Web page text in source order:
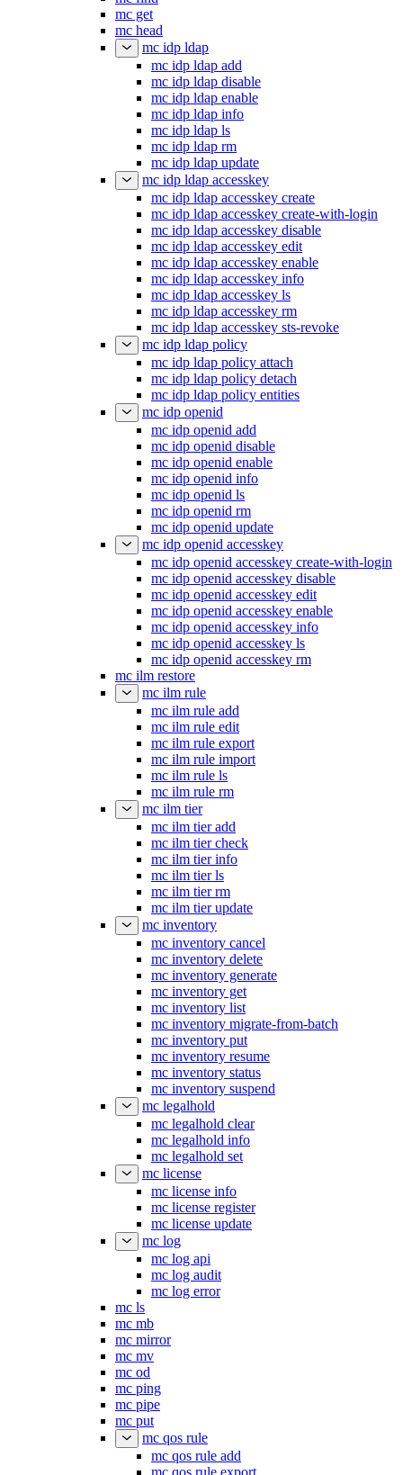
mc get
mc head
mc idp ldap
mc idp ldap add
mc idp ldap disable
mc idp ldap enable
mc idp ldap info
mc idp ldap ls
mc idp ldap rm
mc idp ldap update
mc idp ldap accesskey
mc idp ldap accesskey create
mc idp ldap accesskey create-with-login
mc idp ldap accesskey disable
mc idp ldap accesskey edit
mc idp ldap accesskey enable
mc idp ldap accesskey info
mc idp ldap accesskey ls
mc idp ldap accesskey rm
mc idp ldap accesskey sts-revoke
mc idp ldap policy
mc idp ldap policy attach
mc idp ldap policy detach
mc idp ldap policy entities
mc idp openid
mc idp openid add
mc idp openid disable
mc idp openid enable
mc idp openid info
mc idp openid ls
mc idp openid rm
mc idp openid update
mc idp openid accesskey
mc idp openid accesskey create-with-login
mc idp openid accesskey disable
mc idp openid accesskey edit
mc idp openid accesskey enable
mc idp openid accesskey info
mc idp openid accesskey ls
mc idp openid accesskey rm
mc ilm restore
mc ilm rule
mc ilm rule add
mc ilm rule edit
mc ilm rule export
mc ilm rule import
mc ilm rule ls
mc ilm rule rm
mc ilm tier
mc ilm tier add
mc ilm tier check
mc ilm tier info
mc ilm tier ls
mc ilm tier rm
mc ilm tier update
mc inventory
mc inventory cancel
mc inventory delete
mc inventory generate
mc inventory get
mc inventory list
mc inventory migrate-from-batch
mc inventory put
mc inventory resume
mc inventory status
mc inventory suspend
mc legalhold
mc legalhold clear
mc legalhold info
mc legalhold set
mc license
mc license info
mc license register
mc license update
mc log
mc log api
mc log audit
mc log error
mc ls
mc mb
mc mirror
mc mv
mc od
mc ping
mc pipe
mc put
mc qos rule
mc qos rule add
mc qos rule export